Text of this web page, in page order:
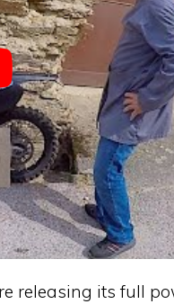
releasing its full